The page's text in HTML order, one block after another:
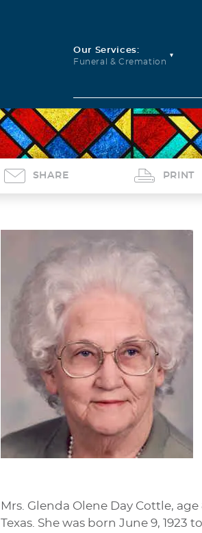
Our Services:
Funeral & Cremation
SHARE PRINT
Mrs. Glenda Olene Day Cottle,
Texas. She was born June 9, 1923